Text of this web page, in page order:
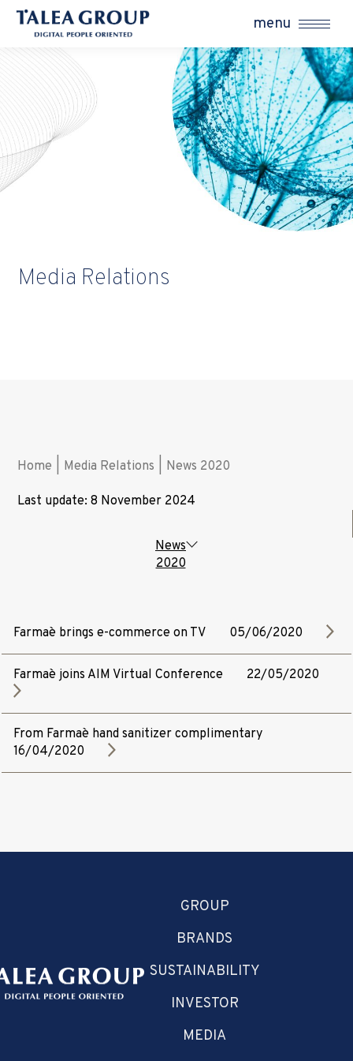
menu
Media Relations
Home Media Relations News 2020
Last update: 8 November 2024
News
2020
Farmaè brings e-commerce on TV 05/06/2020
Farmaè joins AIM Virtual Conference 22/05/2020
From Farmaè hand sanitizer complimentary
16/04/2020
GROUP
BRANDS
SUSTAINABILITY
INVESTOR
MEDIA